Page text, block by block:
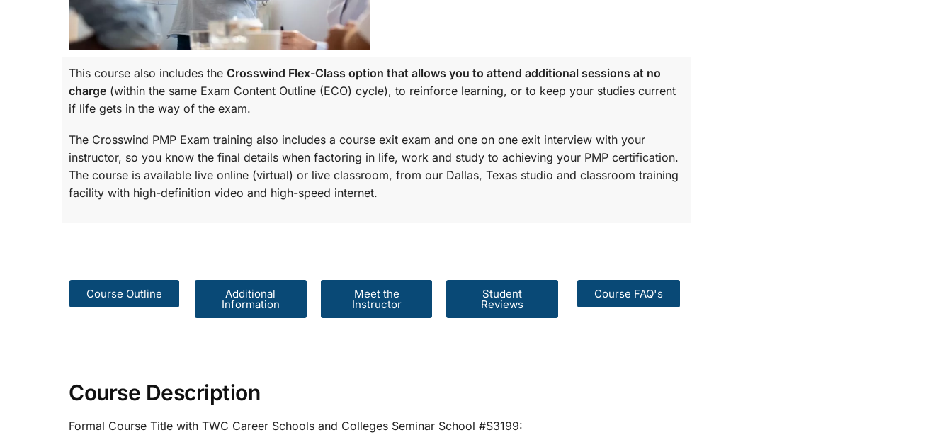
This course also includes the Crosswind Flex-Class option that allows you to attend additional sessions at no
charge (within the same Exam Content Outline (ECO) cycle), to reinforce learning, or to keep your studies current
if life gets in the way of the exam.
The Crosswind PMP Exam training also includes a course exit exam and one on one exit interview with your
instructor, so you know the final details when factoring in life, work and study to achieving your PMP certification.
The course is available live online (virtual) or live classroom, from our Dallas, Texas studio and classroom training
facility with high-definition video and high-speed internet.
Course Outline Additional
Information
Meet the
Instructor
Student
Reviews
Course FAQ's
Course Description
Formal Course Title with TWC Career Schools and Colleges Seminar School #S3199: